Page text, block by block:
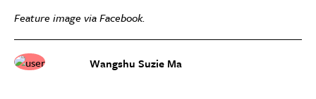
Wangshu Suzie Ma
Feature image via Facebook.